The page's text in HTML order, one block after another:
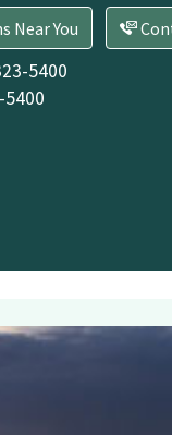
to the Director of
and any
Near You (google
5400
5400